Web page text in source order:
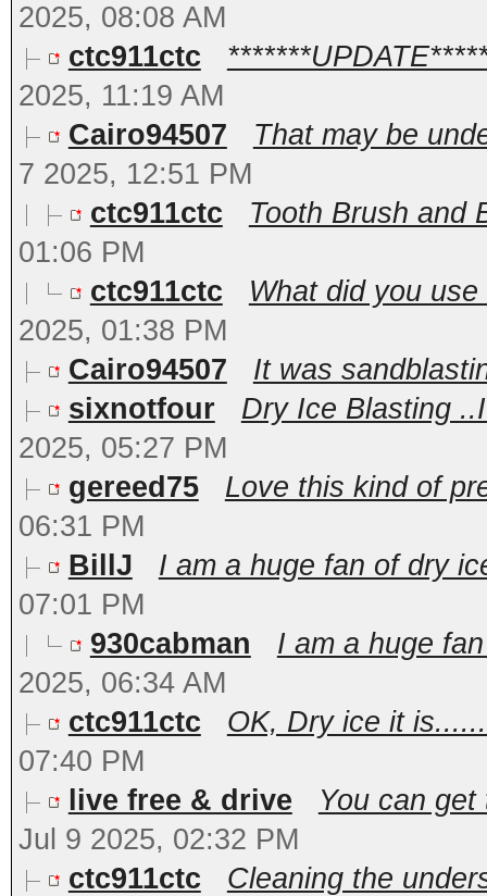
2025, 08:08 AM
ctc911ctc
2025, 11:19 AM
Cairo94507
That may be
7 2025, 12:51 PM
ctc911ctc
Tooth Brush and
01:06 PM
ctc911ctc
What did you
2025, 01:38 PM
Cairo94507
It was
sixnotfour
Dry Ice Blasting
2025, 05:27 PM
gereed75
Love this kind of
06:31 PM
BillJ
I am a huge fan of dry
07:01 PM
930cabman
I am a huge
2025, 06:34 AM
ctc911ctc
OK, Dry ice it
07:40 PM
live free & drive
You can
Jul 9 2025, 02:32 PM
ctc911ctc
Cleaning the